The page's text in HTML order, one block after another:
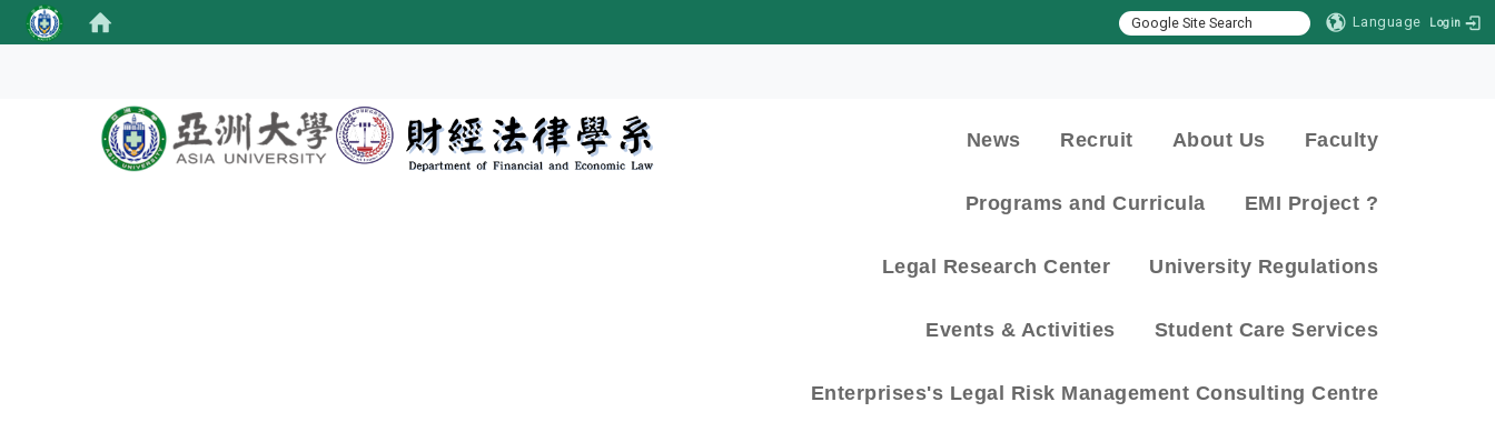
Language Login
News Recruit About Us Faculty
Programs and Curricula EMI Project ?
Legal Research Center University Regulations
Events & Activities Student Care Services
Enterprises's Legal Risk Management Consulting Centre